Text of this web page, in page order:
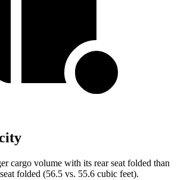
cargo volume with its rear seat folded than
folded (56.5 vs. 55.6 cubic feet).